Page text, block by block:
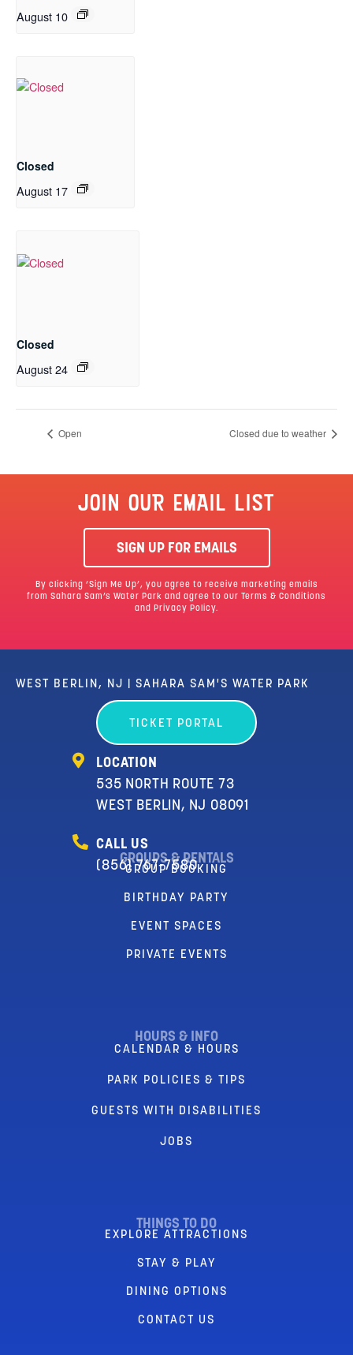
August 10
Closed
August 17
Closed
August 24
Open Closed due to weather
JOIN OUR EMAIL LIST
SIGN UP FOR EMAILS
By clicking ‘Sign Me Up’, you agree to receive marketing emails
from Sahara Sam’s Water Park and agree to our
Terms & Conditions
and Privacy Policy.
WEST BERLIN, NJ | SAHARA SAM'S WATER PARK
TICKET PORTAL
LOCATION
535 NORTH ROUTE 73
WEST BERLIN, NJ 08091
CALL US
(856) 767-7580
GROUPS & RENTALS
GROUP BOOKING
BIRTHDAY PARTY
EVENT SPACES
PRIVATE EVENTS
HOURS & INFO
CALENDAR & HOURS
PARK POLICIES & TIPS
GUESTS WITH DISABILITIES
JOBS
THINGS TO DO
EXPLORE ATTRACTIONS
STAY & PLAY
DINING OPTIONS
CONTACT US